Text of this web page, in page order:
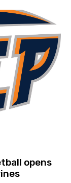
opens